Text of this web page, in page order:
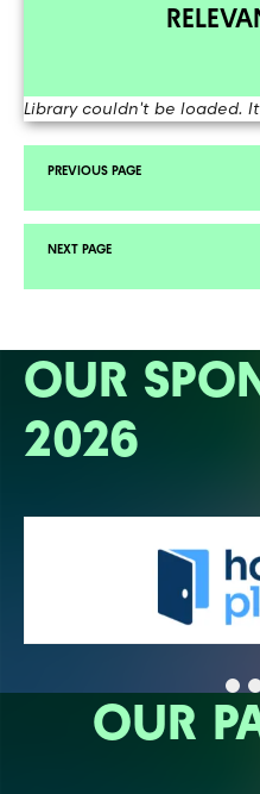
Library couldn't be loaded.
OUR
2026
OUR